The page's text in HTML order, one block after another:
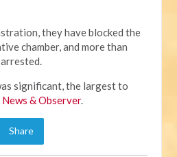
they have blocked the
chamber, and more than
significant, the largest to
News & Observer.
Share